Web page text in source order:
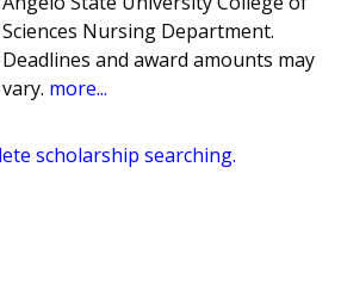
Sciences Nursing Department.
Deadlines and award amounts may
vary. more...
scholarship searching.